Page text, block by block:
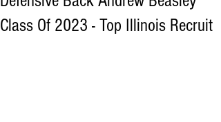
Class Of 2023 - Top Illinois Recruit